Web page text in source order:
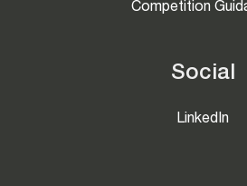
Competition
Social
LinkedIn